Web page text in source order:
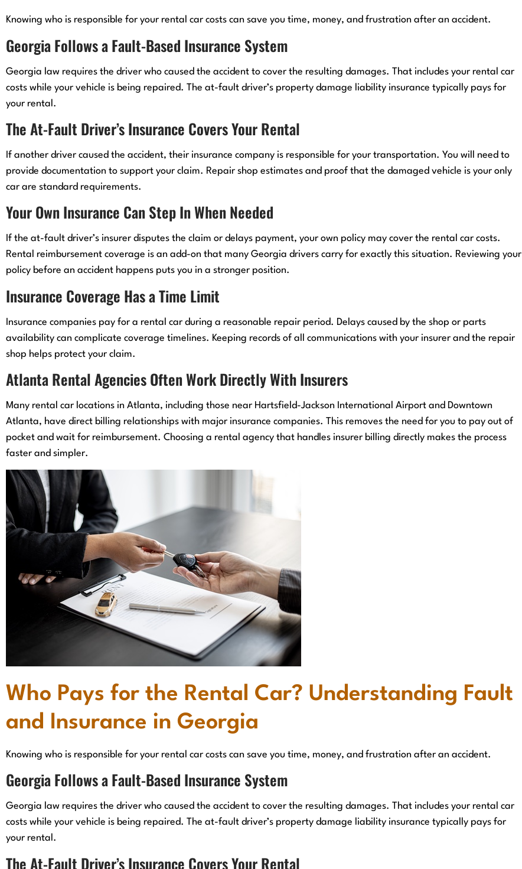
Knowing who is responsible for your rental car costs can save you time, money, and frustration after an accident.
Georgia Follows a Fault-Based Insurance System
Georgia law requires the driver who caused the accident to cover the resulting damages. That includes your rental car
costs while your vehicle is being repaired. The at-fault driver’s property damage liability insurance typically pays for
your rental.
The At-Fault Driver’s Insurance Covers Your Rental
If another driver caused the accident, their insurance company is responsible for your transportation. You will need to
provide documentation to support your claim. Repair shop estimates and proof that the damaged vehicle is your only
car are standard requirements.
Your Own Insurance Can Step In When Needed
If the at-fault driver’s insurer disputes the claim or delays payment, your own policy may cover the rental car costs.
Rental reimbursement coverage is an add-on that many Georgia drivers carry for exactly this situation. Reviewing your
policy before an accident happens puts you in a stronger position.
Insurance Coverage Has a Time Limit
Insurance companies pay for a rental car during a reasonable repair period. Delays caused by the shop or parts
availability can complicate coverage timelines. Keeping records of all communications with your insurer and the repair
shop helps protect your claim.
Atlanta Rental Agencies Often Work Directly With Insurers
Many rental car locations in Atlanta, including those near Hartsfield-Jackson International Airport and Downtown
Atlanta, have direct billing relationships with major insurance companies. This removes the need for you to pay out of
pocket and wait for reimbursement. Choosing a rental agency that handles insurer billing directly makes the process
faster and simpler.
Who Pays for the Rental Car? Understanding Fault
and Insurance in Georgia
Knowing who is responsible for your rental car costs can save you time, money, and frustration after an accident.
Georgia Follows a Fault-Based Insurance System
Georgia law requires the driver who caused the accident to cover the resulting damages. That includes your rental car
costs while your vehicle is being repaired. The at-fault driver’s property damage liability insurance typically pays for
your rental.
The At-Fault Driver’s Insurance Covers Your Rental